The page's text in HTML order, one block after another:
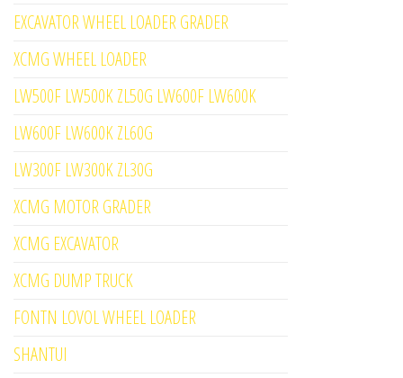
EXCAVATOR WHEEL LOADER GRADER
XCMG WHEEL LOADER
LW500F LW500K ZL50G LW600F LW600K
LW600F LW600K ZL60G
LW300F LW300K ZL30G
XCMG MOTOR GRADER
XCMG EXCAVATOR
XCMG DUMP TRUCK
FONTN LOVOL WHEEL LOADER
SHANTUI